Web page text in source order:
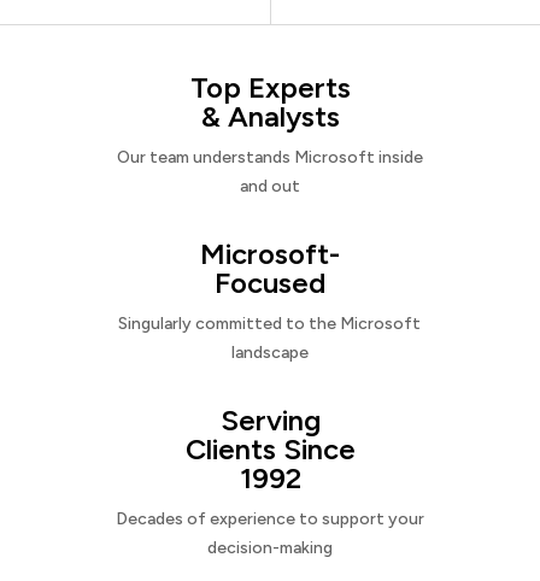
Top Experts
& Analysts
Our team understands Microsoft inside
and out
Microsoft-
Focused
Singularly committed to the Microsoft
landscape
Serving
Clients Since
1992
Decades of experience to support your
decision-making